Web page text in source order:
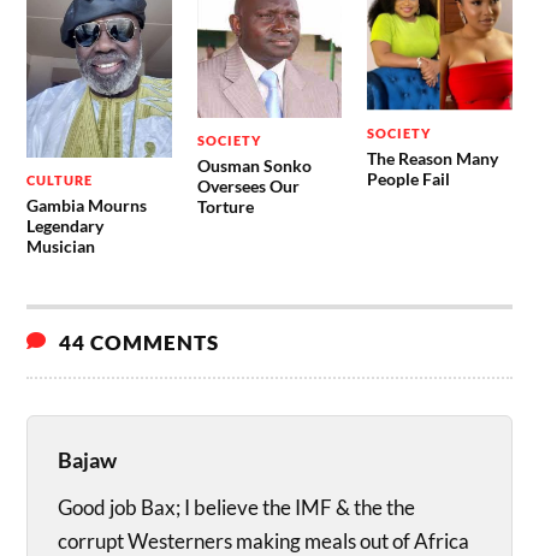
CULTURE
Gambia Mourns
Legendary
Musician
SOCIETY
Ousman Sonko
Oversees Our
Torture
SOCIETY
The Reason Many
People Fail
44 COMMENTS
Bajaw
Good job Bax; I believe the IMF & the the
corrupt Westerners making meals out of Africa